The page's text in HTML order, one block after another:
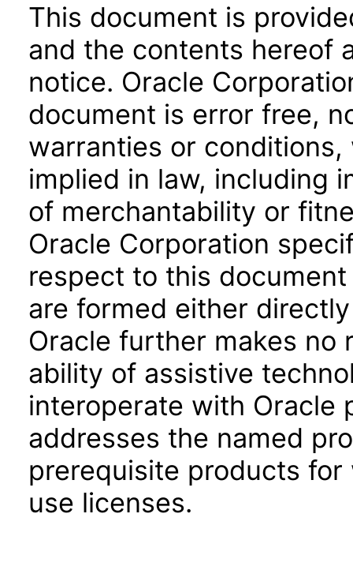
This document is
and the contents hereof
notice. Oracle
document is error free,
warranties or
implied in law, including
of merchantability or
Oracle Corporation
respect to this
are formed either
Oracle further makes no
ability of assistive
interoperate with Oracle
addresses the named
prerequisite products
use licenses.